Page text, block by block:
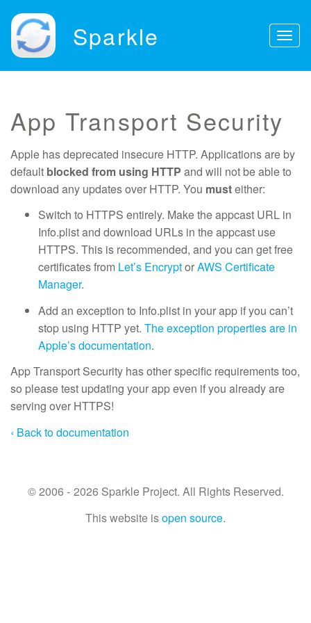
Sparkle
App Transport Security
Apple has deprecated insecure HTTP. Applications are by
default blocked from using HTTP and will not be able to
download any updates over HTTP. You musteither:
Switch to HTTPS entirely. Make the appcast URL in
Info.plist and download URLs in the appcast use
HTTPS. This is recommended, and you can get free
certificates from Let’s EncryptorAWS Certificate
Manager.
Add an exception to Info.plist in your app if you can’t
stop using HTTP yet. The exception properties are in
Apple’s documentation.
App Transport Security has other specific requirements too,
so please test updating your app even if you already are
serving over HTTPS!
‹ Back to documentation
© 2006 - 2026 Sparkle Project. All Rights Reserved.
This website isopen source.